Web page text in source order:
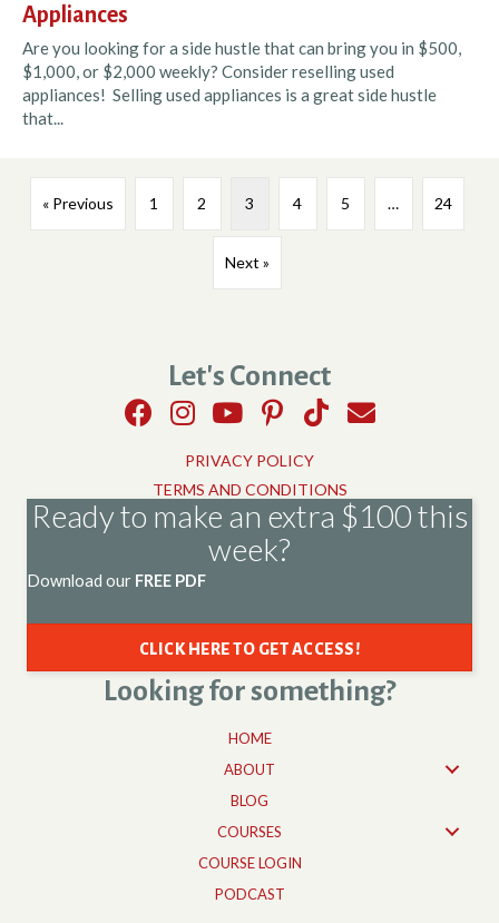
Appliances
Are you looking for a side hustle that can bring you in $500,
$1,000, or $2,000 weekly? Consider reselling used
appliances! Selling used appliances is a great side hustle
that...
« Previous 1 2 3 4 5 … 24
Next »
Let's Connect
PRIVACY POLICY
TERMS AND CONDITIONS
Ready to make an extra $100 this
week?
Download our FREE PDF
CLICK HERE TO GET ACCESS!
Looking for something?
HOME
ABOUT
BLOG
COURSES
COURSE LOGIN
PODCAST